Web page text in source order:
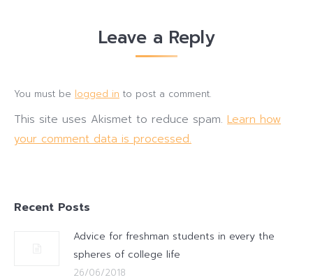
Leave a Reply
You must be logged in to post a comment.
This site uses Akismet to reduce spam. Learn how
your comment data is processed.
Recent Posts
Advice for freshman students in every the
spheres of college life
26/06/2018